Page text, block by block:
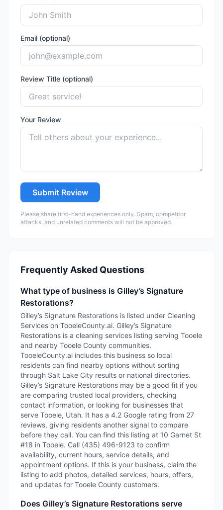
Email (optional)
Review Title (optional)
Your Review
Submit Review
Please share first-hand experiences only. Spam, competitor
attacks, and unrelated comments will not be approved.
Frequently Asked Questions
What type of business is Gilley’s Signature
Restorations?
Gilley’s Signature Restorations is listed under Cleaning
Services on TooeleCounty.ai. Gilley’s Signature
Restorations is a cleaning services listing serving Tooele
and nearby Tooele County communities.
TooeleCounty.ai includes this business so local
residents can find nearby options without sorting
through Salt Lake City results or national directories.
Gilley’s Signature Restorations may be a good fit if you
are comparing trusted local providers, checking
contact information, or looking for businesses that
serve Tooele, Utah. It has a 4.2 Google rating from 27
reviews, giving residents another signal to compare
before they call. You can find this listing at 10 Garnet St
#18 in Tooele. Call (435) 496-9123 to confirm
availability, current hours, service details, and
appointment options. If this is your business, claim the
listing to add photos, detailed services, hours, offers,
and updates for Tooele County customers.
Does Gilley’s Signature Restorations serve